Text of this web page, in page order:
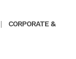
|
CORPORATE &